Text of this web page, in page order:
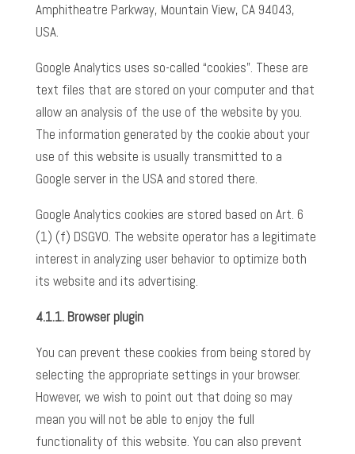
Amphitheatre Parkway, Mountain View, CA 94043,
USA.
Google Analytics uses so-called “cookies”. These are
text files that are stored on your computer and that
allow an analysis of the use of the website by you.
The information generated by the cookie about your
use of this website is usually transmitted to a
Google server in the USA and stored there.
Google Analytics cookies are stored based on Art. 6
(1) (f) DSGVO. The website operator has a legitimate
interest in analyzing user behavior to optimize both
its website and its advertising.
4.1.1. Browser plugin
You can prevent these cookies from being stored by
selecting the appropriate settings in your browser.
However, we wish to point out that doing so may
mean you will not be able to enjoy the full
functionality of this website. You can also prevent